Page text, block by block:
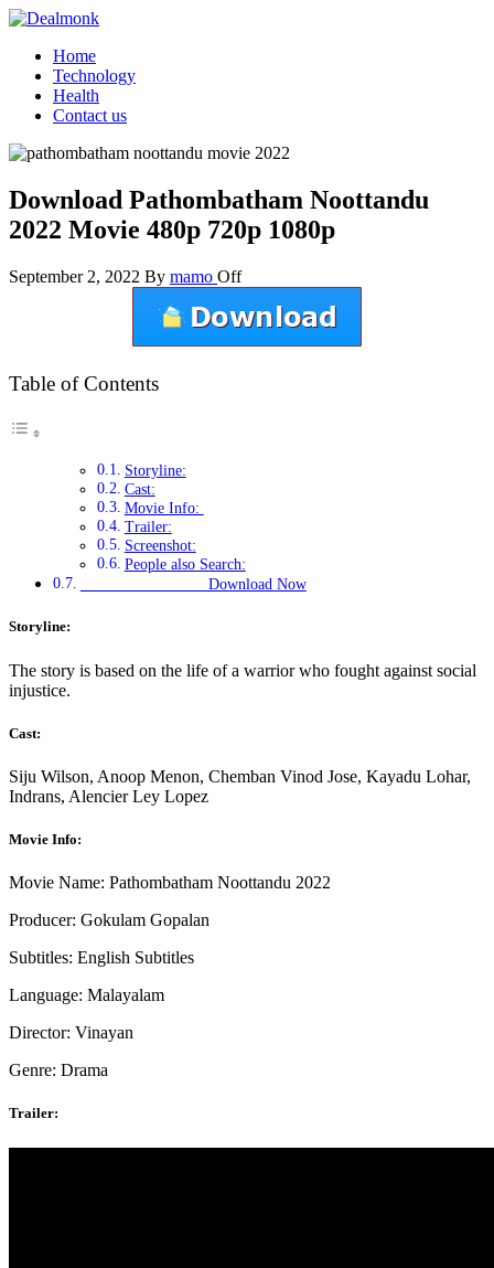
Skip
content
Dealmonk
Home
Technology
Health
Contact us
Download Pathombatham Noottandu
2022 Movie 480p 720p 1080p
September 2, 2022 By mamo Off
Table of Contents
Storyline:
Cast:
Movie Info:
Trailer:
Screenshot:
People also Search:
Download Now
Storyline:
The story is based on the life of a warrior who fought against social
injustice.
Cast:
Siju Wilson, Anoop Menon, Chemban Vinod Jose, Kayadu Lohar,
Indrans, Alencier Ley Lopez
Movie Info:
Movie Name: Pathombatham Noottandu 2022
Producer: Gokulam Gopalan
Subtitles: English Subtitles
Language: Malayalam
Director: Vinayan
Genre: Drama
Trailer: